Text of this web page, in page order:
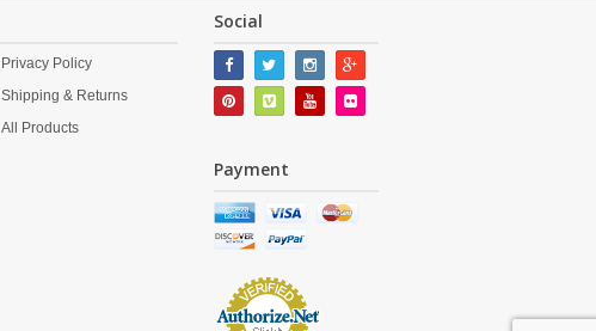
Privacy Policy
Shipping & Returns
All Products
Social
Payment